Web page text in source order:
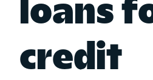
loans
credit